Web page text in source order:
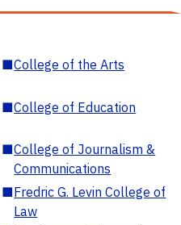
■College of the Arts
■College of Education
■College of Journalism &
Communications
■Fredric G. Levin College of
Law